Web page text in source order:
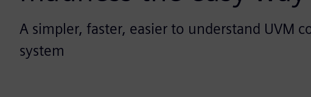
A simpler, faster, easier to understand UVM
system